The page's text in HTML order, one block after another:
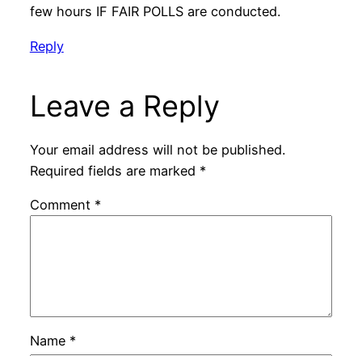
few hours IF FAIR POLLS are conducted.
Reply
Leave a Reply
Your email address will not be published.
Required fields are marked *
Comment *
Name *